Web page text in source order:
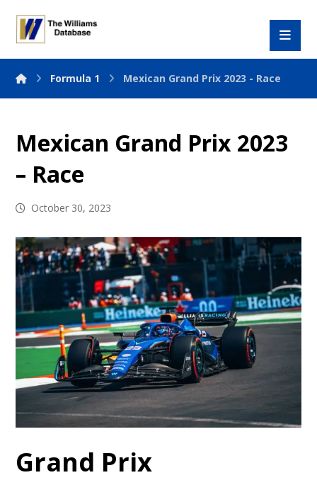
Formula 1 Mexican Grand Prix 2023 - Race
Mexican Grand Prix 2023
– Race
October 30, 2023
Grand Prix